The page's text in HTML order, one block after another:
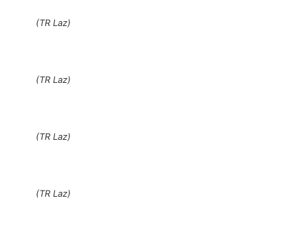
(TR Laz)
(TR Laz)
(TR Laz)
(TR Laz)